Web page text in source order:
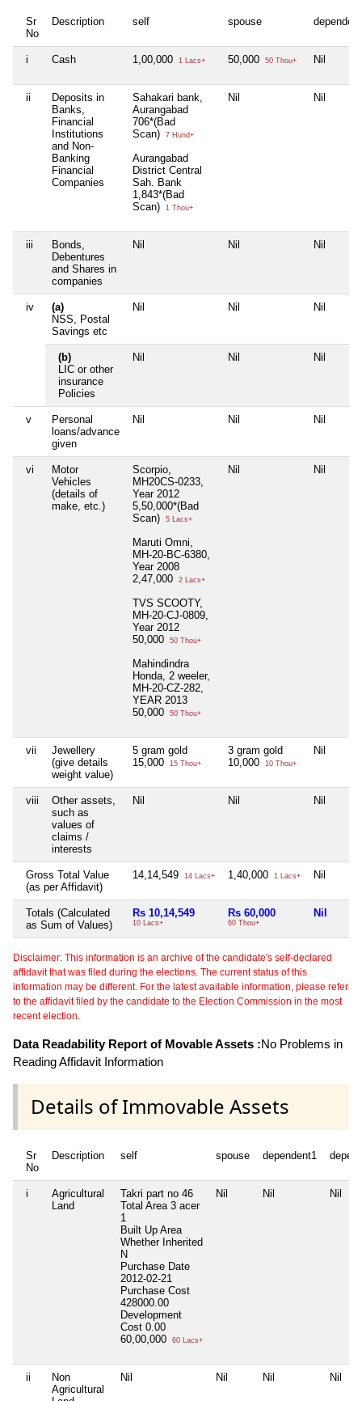
Sr
No
Description self spouse
i Cash 1,00,000 1 Lacs+ 50,000 50 Thou+ Nil
ii
Deposits in
Banks,
Financial
Institutions
and Non-
Banking
Financial
Companies
Sahakari bank,
Aurangabad
706*(Bad
Scan)
7 Hund+
Aurangabad
District Central
Sah. Bank
1,843*(Bad
Scan)
1 Thou+
Nil Nil
iii
Bonds,
Debentures
and Shares in
companies
Nil Nil Nil
iv
(a)
NSS, Postal
Savings etc
Nil Nil Nil
(b)
LIC or other
insurance
Policies
Nil Nil Nil
v
Personal
loans/advance
given
Nil Nil Nil
vi
Motor
Vehicles
(details of
make, etc.)
Scorpio,
MH20CS-0233,
Year 2012
5,50,000*(Bad
Scan)
5 Lacs+
Maruti Omni,
MH-20-BC-6380,
Year 2008
2,47,000
2 Lacs+
TVS SCOOTY,
MH-20-CJ-0809,
Year 2012
50,000
50 Thou+
Mahindindra
Honda, 2 weeler,
MH-20-CZ-282,
YEAR 2013
50,000
50 Thou+
Nil Nil
vii
Jewellery
(give details
weight value)
5 gram gold
15,000
15 Thou+
3 gram gold
10,000
10 Thou+
Nil
viii
Other assets,
such as
values of
claims /
interests
Nil Nil Nil
Gross Total Value
(as per Affidavit)
14,14,549 14 Lacs+ 1,40,000 1 Lacs+ Nil
Totals (Calculated
as Sum of Values)
Rs 10,14,549
10 Lacs+
Rs 60,000
60 Thou+
Nil
Disclaimer: This information is an archive of the candidate's self-declared
affidavit that was filed during the elections. The current status of this
information may be different. For the latest available information, please refer
to the affidavit filed by the candidate to the Election Commission in the most
recent election.
Data Readability Report of Movable Assets :No Problems in
Reading Affidavit Information
Details of Immovable Assets
Sr
No
Description self spouse dependent1
i
Agricultural
Land
Takri part no 46
Total Area 3 acer
1
Built Up Area
Whether Inherited
N
Purchase Date
2012-02-21
Purchase Cost
428000.00
Development
Cost 0.00
60,00,000
60 Lacs+
Nil Nil Nil
ii
Non
Agricultural
Nil Nil Nil Nil